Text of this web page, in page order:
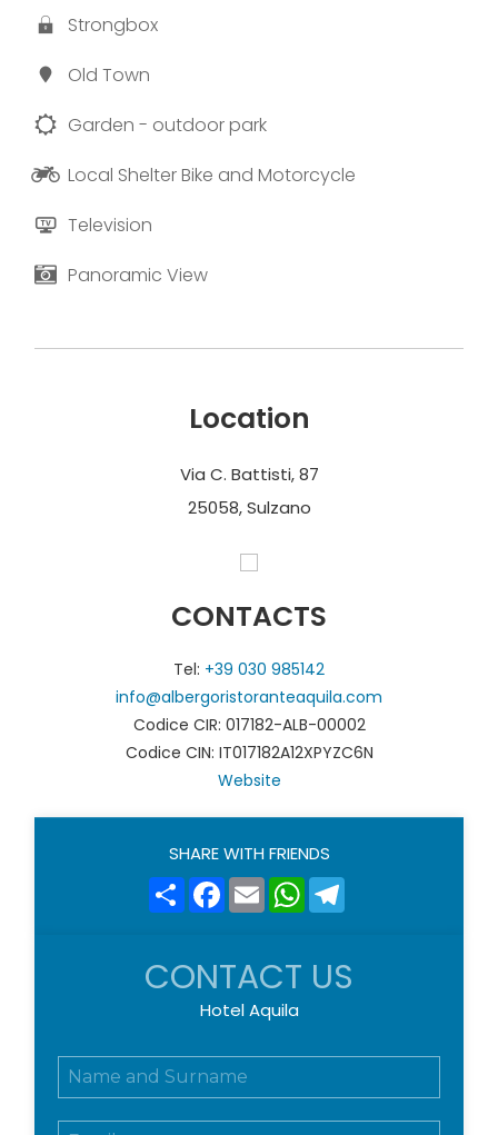
Strongbox
Old Town
Garden - outdoor park
Local Shelter Bike and Motorcycle
Television
Panoramic View
Location
Via C. Battisti, 87
25058, Sulzano
CONTACTS
Tel: +39 030 985142
info@albergoristoranteaquila.com
Codice CIR: 017182-ALB-00002
Codice CIN: IT017182A12XPYZC6N
Website
SHARE WITH FRIENDS
ShareFacebook
EmailWhatsApp
CONTACT US
Hotel Aquila
N
E